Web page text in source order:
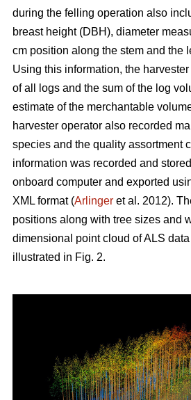
during the felling operation also
breast height (DBH), diameter
cm position along the stem and the
Using this information, the
of all logs and the sum of the log
estimate of the merchantable
harvester operator also recorded
species and the quality assortment
information was recorded and
onboard computer and exported
XML format (Arlinger et al. 2012).
positions along with tree sizes and
dimensional point cloud of ALS
illustrated in Fig. 2.